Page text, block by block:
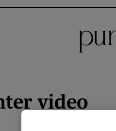
video